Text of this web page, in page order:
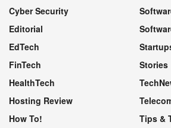
Cyber Security
Editorial
EdTech
FinTech
HealthTech
Hosting Review
How To!
Stories
Tips &